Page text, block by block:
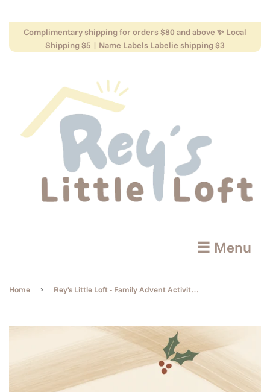
Complimentary shipping for orders $80 and above ✨ Local
Shipping $5 | Name Labels Labelie shipping $3
☰ Menu
Home › Rey's Little Loft - Family Advent Activity Set